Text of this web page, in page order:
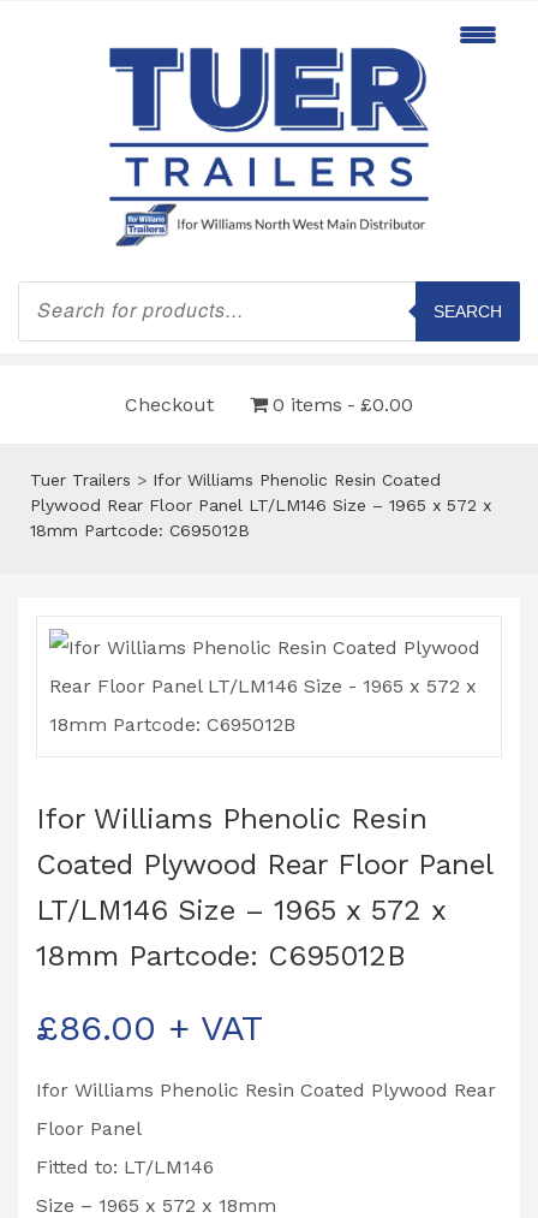
Products
search
SEARCH
Checkout 0 items £0.00
Tuer Trailers > Ifor Williams Phenolic Resin Coated
Plywood Rear Floor Panel LT/LM146 Size – 1965 x 572 x
18mm Partcode: C695012B
Ifor Williams Phenolic Resin
Coated Plywood Rear Floor Panel
LT/LM146 Size – 1965 x 572 x
18mm Partcode: C695012B
£86.00 + VAT
Ifor Williams Phenolic Resin Coated Plywood Rear
Floor Panel
Fitted to: LT/LM146
Size – 1965 x 572 x 18mm